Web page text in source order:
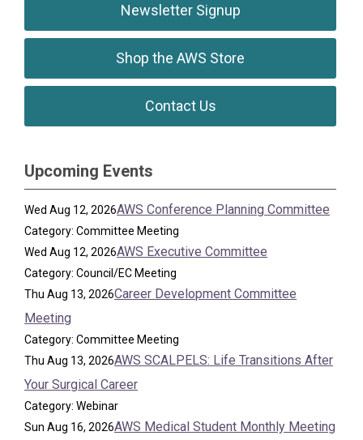
Newsletter Signup
Shop the AWS Store
Contact Us
Upcoming Events
Wed Aug 12, 2026AWS Conference Planning Committee
Category: Committee Meeting
Wed Aug 12, 2026AWS Executive Committee
Category: Council/EC Meeting
Thu Aug 13, 2026Career Development Committee
Meeting
Category: Committee Meeting
Thu Aug 13, 2026AWS SCALPELS: Life Transitions After
Your Surgical Career
Category: Webinar
Sun Aug 16, 2026AWS Medical Student Monthly Meeting